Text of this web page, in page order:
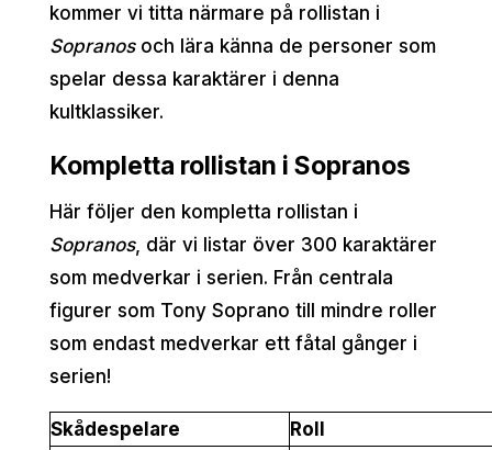
kommer vi titta närmare på rollistan i
Sopranosoch lära känna de personer som
spelar dessa karaktärer i denna
kultklassiker.
Kompletta rollistan i Sopranos
Här följer den kompletta rollistan i
Sopranos, där vi listar över 300 karaktärer
som medverkar i serien. Från centrala
figurer som Tony Soprano till mindre roller
som endast medverkar ett fåtal gånger i
serien!
Skådespelare
Roll